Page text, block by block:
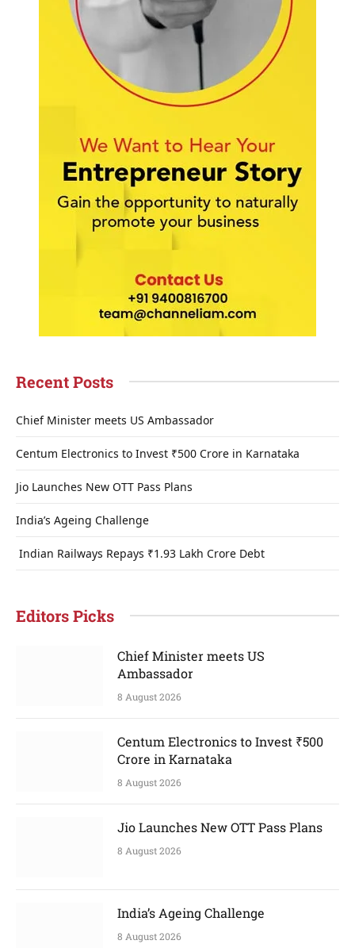
Recent Posts
Chief Minister meets US Ambassador
Centum Electronics to Invest ₹500 Crore in Karnataka
Jio Launches New OTT Pass Plans
India’s Ageing Challenge
Indian Railways Repays ₹1.93 Lakh Crore Debt
Editors Picks
Chief Minister meets US
Ambassador
8 August 2026
Centum Electronics to Invest ₹500
Crore in Karnataka
8 August 2026
Jio Launches New OTT Pass Plans
8 August 2026
India’s Ageing Challenge
8 August 2026